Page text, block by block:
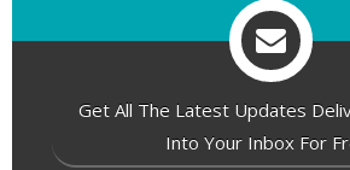
Get All The Latest Updates
Into Your Inbox For